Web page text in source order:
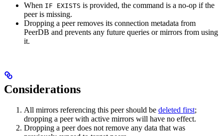
When IF EXISTS is provided, the command is a no-op if the
peer is missing.
Dropping a peer removes its connection metadata from
PeerDB and prevents any future queries or mirrors from using
it.
Considerations
All mirrors referencing this peer should be deleted first;
dropping a peer with active mirrors will have no effect.
Dropping a peer does not remove any data that was